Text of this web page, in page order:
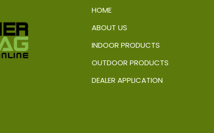
HOME
ABOUT US
INDOOR PRODUCTS
OUTDOOR PRODUCTS
DEALER APPLICATION